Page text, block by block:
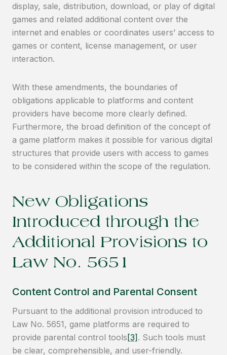
display, sale, distribution, download, or play of digital
games and related additional content over the
internet and enables or coordinates users’ access to
games or content, license management, or user
interaction.
With these amendments, the boundaries of
obligations applicable to platforms and content
providers have become more clearly defined.
Furthermore, the broad definition of the concept of
a game platform makes it possible for various digital
structures that provide users with access to games
to be considered within the scope of the regulation.
New Obligations
Introduced through the
Additional Provisions to
Law No. 5651
Content Control and Parental Consent
Pursuant to the additional provision introduced to
Law No. 5651, game platforms are required to
provide parental control tools[3]. Such tools must
be clear, comprehensible, and user-friendly.